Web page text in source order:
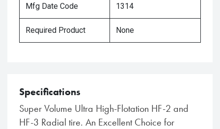
Mfg Date Code 1314
Required Product None
Specifications
Super Volume Ultra High-Flotation HF-2 and
HF-3 Radial tire. An Excellent Choice for